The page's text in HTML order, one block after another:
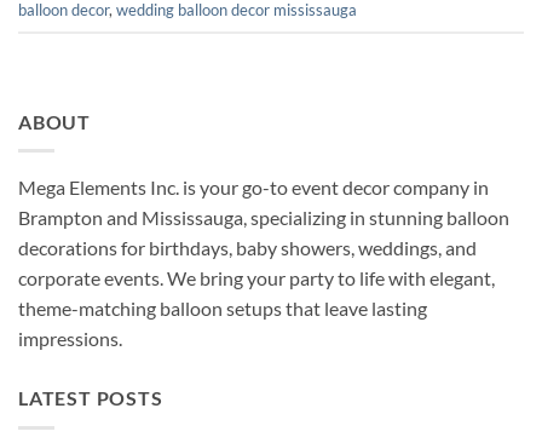
balloon decor, wedding balloon decor mississauga
ABOUT
Mega Elements Inc. is your go-to event decor company in
Brampton and Mississauga, specializing in stunning balloon
decorations for birthdays, baby showers, weddings, and
corporate events. We bring your party to life with elegant,
theme-matching balloon setups that leave lasting
impressions.
LATEST POSTS